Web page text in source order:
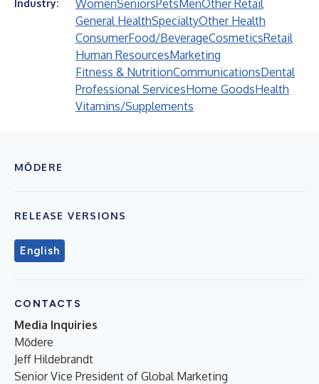
Industry: WomenSeniorsPets MenOther Retail
General HealthSpecialtyOther Health
ConsumerFood/BeverageCosmeticsRetail
Human ResourcesMarketing
Fitness & NutritionCommunicationsDental
Professional ServicesHome GoodsHealth
Vitamins/Supplements
MŌDERE
RELEASE VERSIONS
English
CONTACTS
Media Inquiries
Mōdere
Jeff Hildebrandt
Senior Vice President of Global Marketing